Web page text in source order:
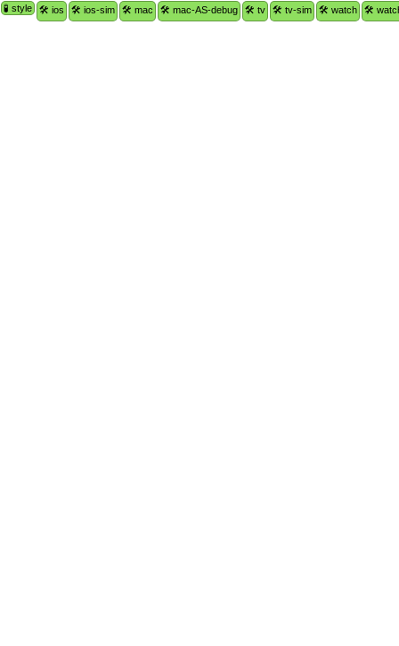
🧪 style 🛠 ios 🛠 ios-sim 🛠 mac 🛠 mac-AS-debug 🛠 tv 🛠 tv-sim 🛠 watch 🛠